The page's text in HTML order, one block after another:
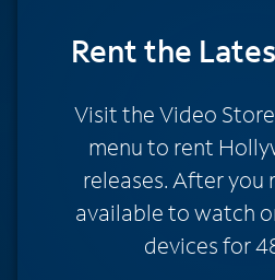
Rentthe
Visit the Video
menu to rent
releases. After you
available to watch
devices for